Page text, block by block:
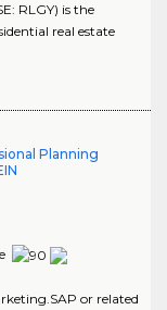
RLGY) is the
real estate
Planning
or related